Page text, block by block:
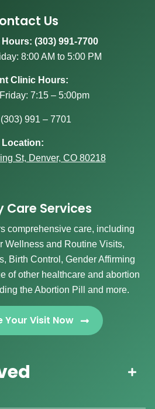
Us
(303) 991-7700
8:00 AM to 5:00 PM
Clinic Hours:
7:15 – 5:00pm
(303) 991 – 7701
Location:
St, Denver, CO 80218
Care Services
comprehensive care, including
Wellness and Routine Visits,
Birth Control, Gender Affirming
of other healthcare and abortion
the Abortion Pill and more.
Your Visit Now